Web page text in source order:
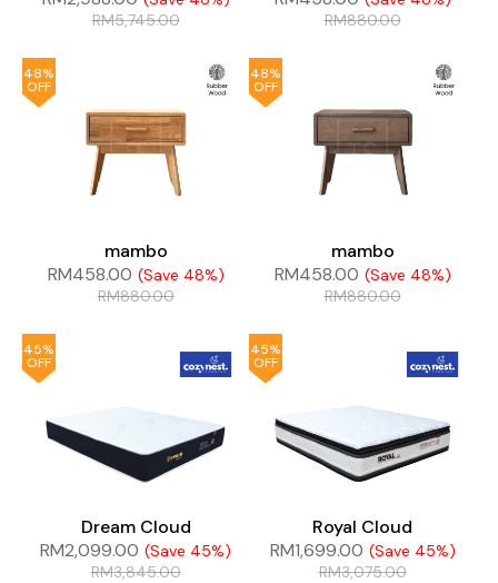
RM5,745.00
RM880.00
48%
OFF
mambo
RM458.00 (Save 48%)
RM880.00
48%
OFF
mambo
RM458.00 (Save 48%)
RM880.00
45%
OFF
Dream Cloud
RM2,099.00 (Save 45%)
RM3,845.00
45%
OFF
Royal Cloud
RM1,699.00 (Save 45%)
RM3,075.00